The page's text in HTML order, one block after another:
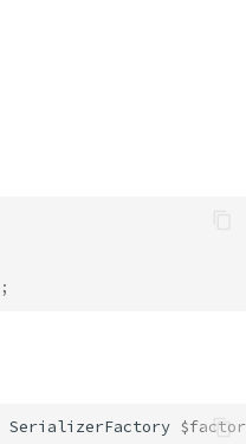
;
SerializerFactory